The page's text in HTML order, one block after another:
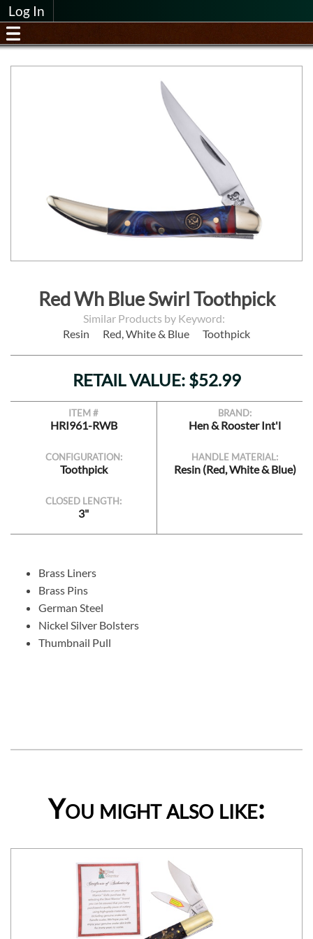
Log In
Red Wh Blue Swirl Toothpick
Similar Products by Keyword:
Resin
Red, White & Blue Toothpick
RETAIL VALUE: $52.99
ITEM #
HRI961-RWB
CONFIGURATION:
Toothpick
CLOSED LENGTH:
3"
BRAND:
Hen & Rooster Int'l
HANDLE MATERIAL:
Resin (Red, White & Blue)
Brass Liners
Brass Pins
German Steel
Nickel Silver Bolsters
Thumbnail Pull
You might also like: